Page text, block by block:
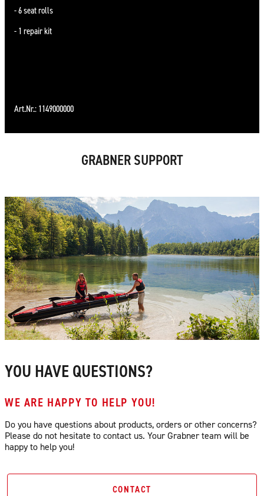
6 seat rolls
1 repair kit
Art.Nr.: 1149000000
GRABNER SUPPORT
YOU HAVE QUESTIONS?
WE ARE HAPPY TO HELP YOU!
Do you have questions about products, orders or other concerns?
Please do not hesitate to contact us. Your Grabner team will be
happy to help you!
CONTACT